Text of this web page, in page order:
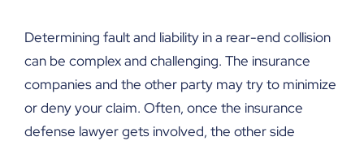
Determining fault and liability in a rear-end collision
can be complex and challenging. The insurance
companies and the other party may try to minimize
or deny your claim. Often, once the insurance
defense lawyer gets involved, the other side